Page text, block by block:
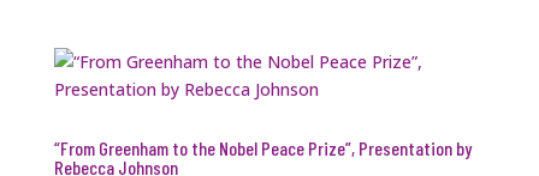
“From Greenham to the Nobel Peace Prize”, Presentation by
Rebecca Johnson